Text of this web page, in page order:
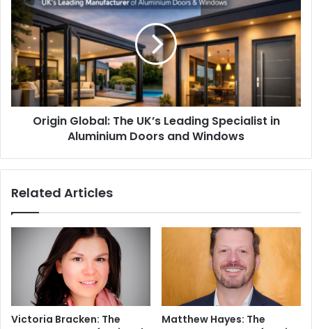
Origin Global: The UK’s Leading Specialist in
Aluminium Doors and Windows
Related Articles
Victoria Bracken: The
Matthew Hayes: The